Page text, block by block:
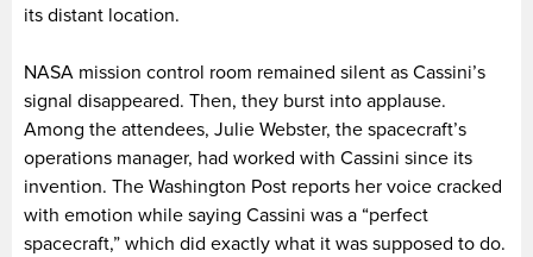
its distant location.
NASA mission control room remained silent as Cassini’s
signal disappeared. Then, they burst into applause.
Among the attendees, Julie Webster, the spacecraft’s
operations manager, had worked with Cassini since its
invention. The Washington Post reports her voice cracked
with emotion while saying Cassini was a “perfect
spacecraft,” which did exactly what it was supposed to do.